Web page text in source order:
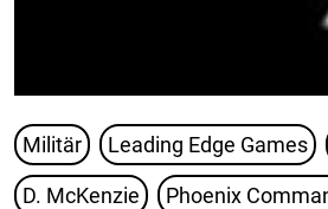
Militär Leading Edge Games
D. McKenzie Phoenix